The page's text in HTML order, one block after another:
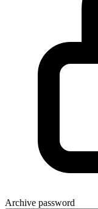
Archive password